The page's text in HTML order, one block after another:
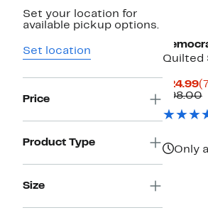
Set your location for
available pickup options.
Set location
Price
Product Type
Size
Quilted
$24.99
$98.00
Only